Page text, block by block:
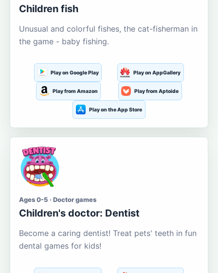
Children fish
Unusual and colorful fishes, the cat-fisherman in
the game - baby fishing.
Play on Google Play Play on AppGallery
Play from Amazon Play from Aptoide
Play on the App Store
Ages 0-5 · Doctor games
Children's doctor: Dentist
Become a caring dentist! Treat pets' teeth in fun
dental games for kids!